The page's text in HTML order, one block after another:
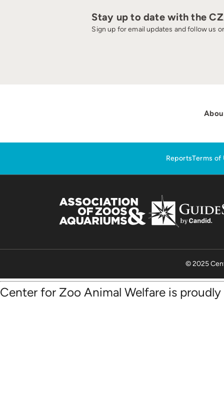
Stay up to date with the
Sign up for email updates and follow us
ReportsTerms of
© 2025
Center for Zoo Animal Welfare is